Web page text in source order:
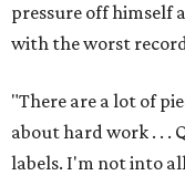
pressure off himself
with the worst
"There are a lot of
about hard work . . .
labels. I'm not into